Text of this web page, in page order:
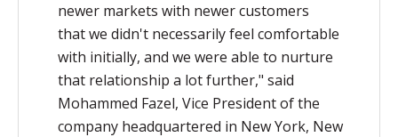
newer markets with newer customers
thatwe didn't necessarily feel comfortable
with initially, and we were able to nurture
that relationship a lot further," said
Mohammed Fazel, Vice President of the
company headquartered in New York, New